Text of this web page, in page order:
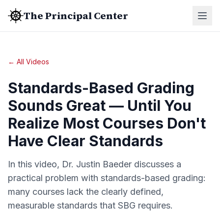
The Principal Center
← All Videos
Standards-Based Grading
Sounds Great — Until You
Realize Most Courses Don't
Have Clear Standards
In this video, Dr. Justin Baeder discusses a
practical problem with standards-based grading:
many courses lack the clearly defined,
measurable standards that SBG requires.